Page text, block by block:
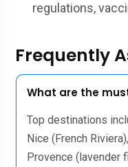
regulations,
Frequently
What are the
Top destinations
Nice (French
Provence (lavender